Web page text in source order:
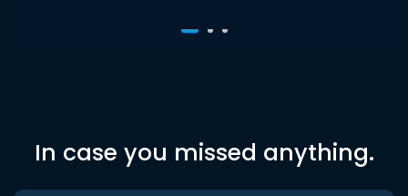
In case you missed anything.